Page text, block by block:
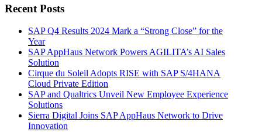
Recent Posts
SAP Q4 Results 2024 Mark a “Strong Close” for the
Year
SAP AppHaus Network Powers AGILITA’s AI Sales
Solution
Cirque du Soleil Adopts RISE with SAP S/4HANA
Cloud Private Edition
SAP and Qualtrics Unveil New Employee Experience
Solutions
Sierra Digital Joins SAP AppHaus Network to Drive
Innovation